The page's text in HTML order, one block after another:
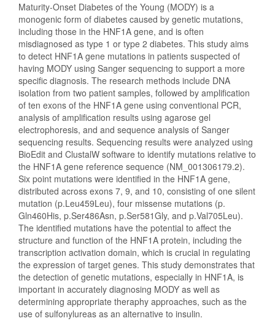
Maturity-Onset Diabetes of the Young (MODY) is a
monogenic form of diabetes caused by genetic mutations,
including those in the HNF1A gene, and is often
misdiagnosed as type 1 or type 2 diabetes. This study aims
to detect HNF1A gene mutations in patients suspected of
having MODY using Sanger sequencing to support a more
specific diagnosis. The research methods include DNA
isolation from two patient samples, followed by amplification
of ten exons of the HNF1A gene using conventional PCR,
analysis of amplification results using agarose gel
electrophoresis, and and sequence analysis of Sanger
sequencing results. Sequencing results were analyzed using
BioEdit and ClustalW software to identify mutations relative to
the HNF1A gene reference sequence (NM_001306179.2).
Six point mutations were identified in the HNF1A gene,
distributed across exons 7, 9, and 10, consisting of one silent
mutation (p.Leu459Leu), four missense mutations (p.
Gln460His, p.Ser486Asn, p.Ser581Gly, and p.Val705Leu).
The identified mutations have the potential to affect the
structure and function of the HNF1A protein, including the
transcription activation domain, which is crucial in regulating
the expression of target genes. This study demonstrates that
the detection of genetic mutations, especially in HNF1A, is
important in accurately diagnosing MODY as well as
determining appropriate theraphy approaches, such as the
use of sulfonylureas as an alternative to insulin.